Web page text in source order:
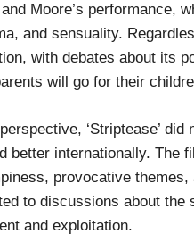
Moore’s performance,
and sensuality.
with debates about its
will go for their
‘Striptease’
better internationally. The
provocative
to discussions about
and exploitation.